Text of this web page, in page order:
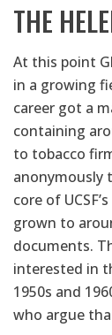
THE
At this point
in a growing
career got a
containing
to tobacco
anonymously
core of
grown to
documents.
interested in
1950s and
who argue